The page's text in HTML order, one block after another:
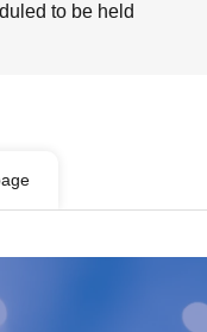
to be held